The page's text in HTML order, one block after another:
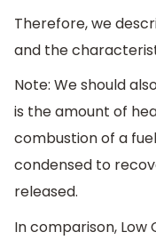
Therefore, we
and the
Note: We should
is the amount of
combustion of a
condensed to
released.
In comparison, Low